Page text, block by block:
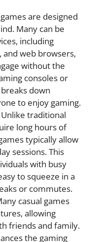
are designed
Many can be
including
web browsers,
without the
consoles or
breaks down
to enjoy gaming.
Unlike traditional
long hours of
typically allow
sessions. This
with busy
to squeeze in a
or commutes.
casual games
allowing
friends and family.
the gaming